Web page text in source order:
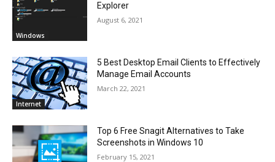
Windows
Explorer
August 6, 2021
Internet
5 Best Desktop Email Clients to Effectively
Manage Email Accounts
March 22, 2021
Top 6 Free Snagit Alternatives to Take
Screenshots in Windows 10
February 15, 2021